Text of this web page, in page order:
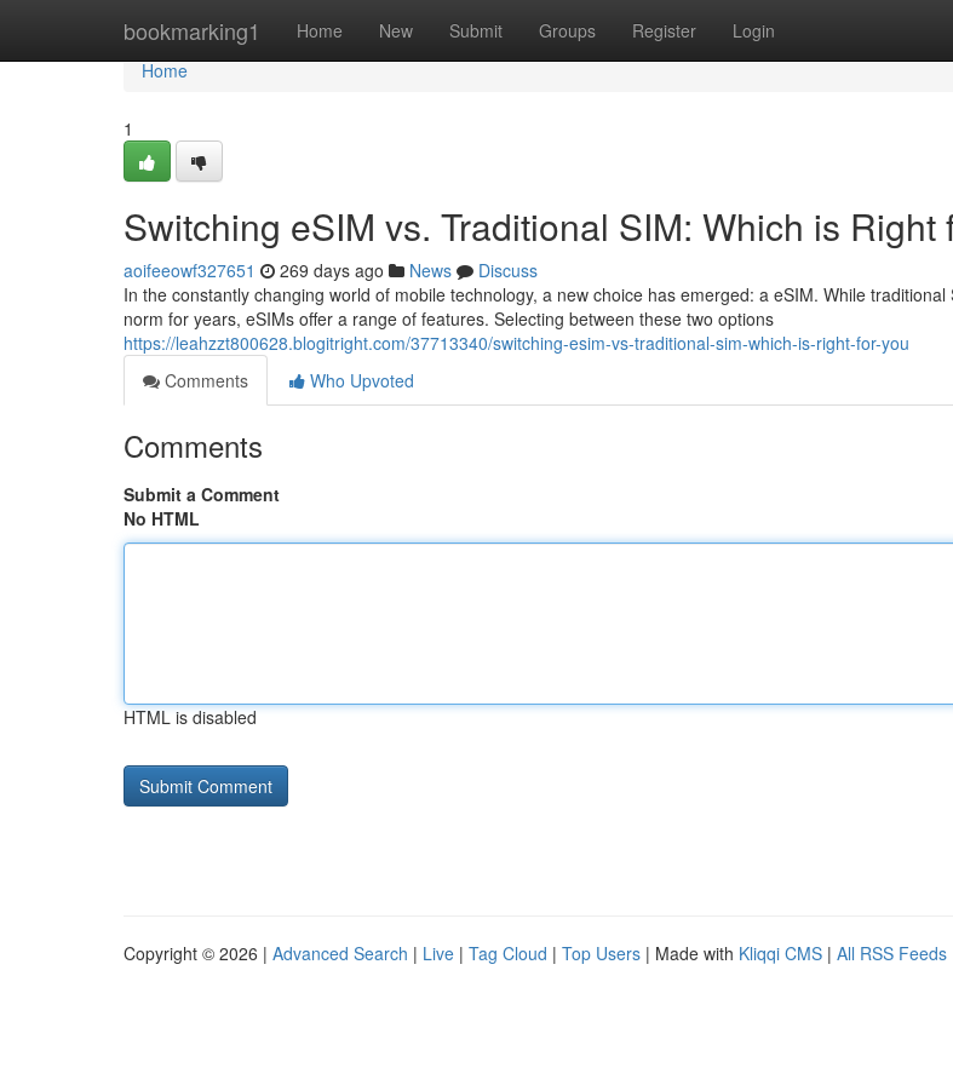
bookmarking1 Home New Submit Groups Register Login
Home
Home
1
Switching eSIM vs. Traditional SIM: Which is Right
aoifeeowf327651 269 days ago News
Discuss
In the constantly changing world of mobile technology, a new choice has emerged: a eSIM. While
norm for years, eSIMs offer a range of features. Selecting between these two options
https://leahzzt800628.blogitright.com/37713340/switching-esim-vs-traditional-sim-which-is-right-for-you
Comments
Who Upvoted
Comments
Submit a Comment
No HTML
HTML is disabled
Copyright © 2026 | Advanced Search | Live | Tag Cloud | Top Users | Made with Kliqqi CMS | All RSS Feeds